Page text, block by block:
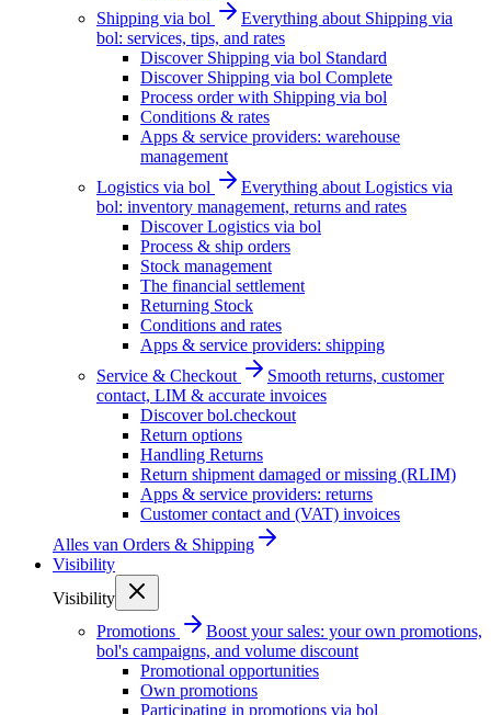
Shipping via bol
Everything about Shipping via
bol: services, tips, and rates
Discover Shipping via bol Standard
Discover Shipping via bol Complete
Process order with Shipping via bol
Conditions & rates
Apps & service providers: warehouse
management
Logistics via bol
Everything about Logistics via
bol: inventory management, returns and rates
Discover Logistics via bol
Process & ship orders
Stock management
The financial settlement
Returning Stock
Conditions and rates
Apps & service providers: shipping
Service & Checkout
Smooth returns, customer
contact, LIM & accurate invoices
Discover bol.checkout
Return options
Handling Returns
Return shipment damaged or missing (RLIM)
Apps & service providers: returns
Customer contact and (VAT) invoices
Alles van Orders & Shipping
Visibility
Visibility
Promotions
Boost your sales: your own promotions,
bol's campaigns, and volume discount
Promotional opportunities
Own promotions
Participating in promotions via bol